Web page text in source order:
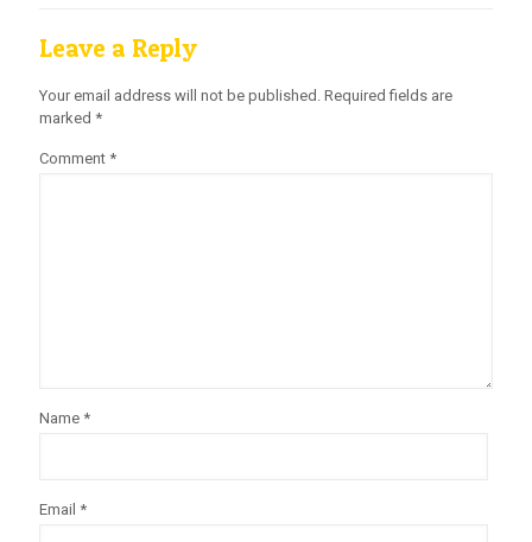
Leave a Reply
Your email address will not be published. Required fields are
marked *
Comment *
Name *
Email *